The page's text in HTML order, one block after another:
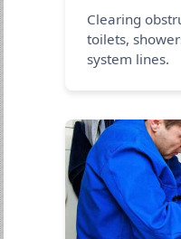
Clearing
toilets,
system lines.